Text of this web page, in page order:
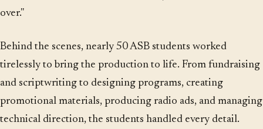
over."
Behind the scenes, nearly 50 ASB students worked
tirelessly to bring the production to life. From fundraising
and scriptwriting to designing programs, creating
promotional materials, producing radio ads, and managing
technical direction, the students handled every detail.